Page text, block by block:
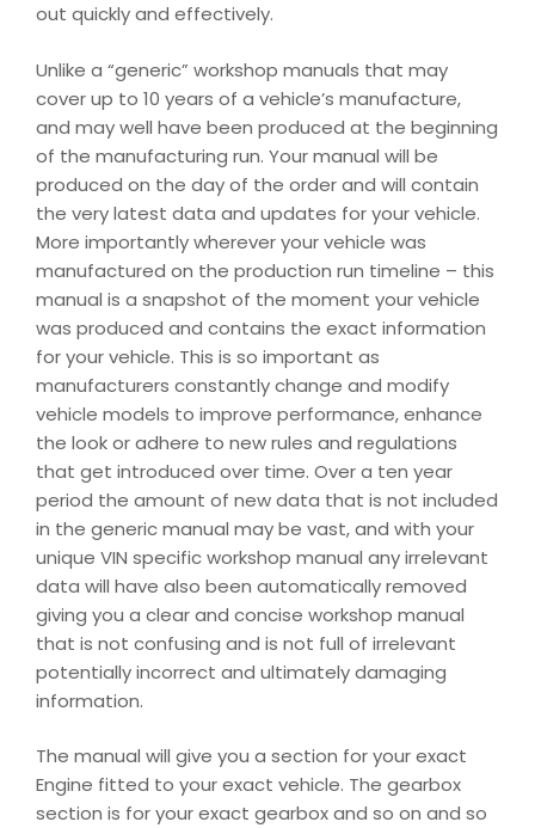
out quickly and effectively.
Unlike a “generic” workshop manuals that may
cover up to 10 years of a vehicle’s manufacture,
and may well have been produced at the beginning
of the manufacturing run. Your manual will be
produced on the day of the order and will contain
the very latest data and updates for your vehicle.
More importantly wherever your vehicle was
manufactured on the production run timeline – this
manual is a snapshot of the moment your vehicle
was produced and contains the exact information
for your vehicle. This is so important as
manufacturers constantly change and modify
vehicle models to improve performance, enhance
the look or adhere to new rules and regulations
that get introduced over time. Over a ten year
period the amount of new data that is not included
in the generic manual may be vast, and with your
unique VIN specific workshop manual any irrelevant
data will have also been automatically removed
giving you a clear and concise workshop manual
that is not confusing and is not full of irrelevant
potentially incorrect and ultimately damaging
information.
The manual will give you a section for your exact
Engine fitted to your exact vehicle. The gearbox
section is for your exact gearbox and so on and so